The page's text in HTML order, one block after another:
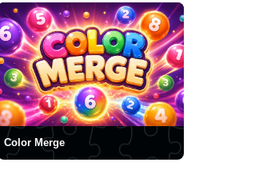
Color Merge